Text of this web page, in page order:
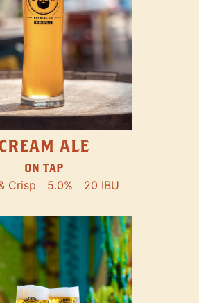
CREAM ALE
ON TAP
Crisp 5.0% 20 IBU